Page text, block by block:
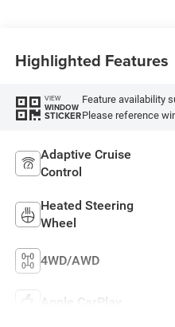
Highlighted Features
VIEW
WINDOW
STICKER
Feature availability
Please reference
Adaptive Cruise
Control
Heated Steering
Wheel
4WD/AWD
Apple CarPlay